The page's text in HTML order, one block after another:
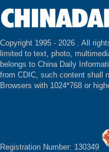
Copyright 1995 - 2026 . All
limited to text, photo,
belongs to China Daily
from CDIC, such content shall
Browsers with 1024*768 or
Registration Number: 130349